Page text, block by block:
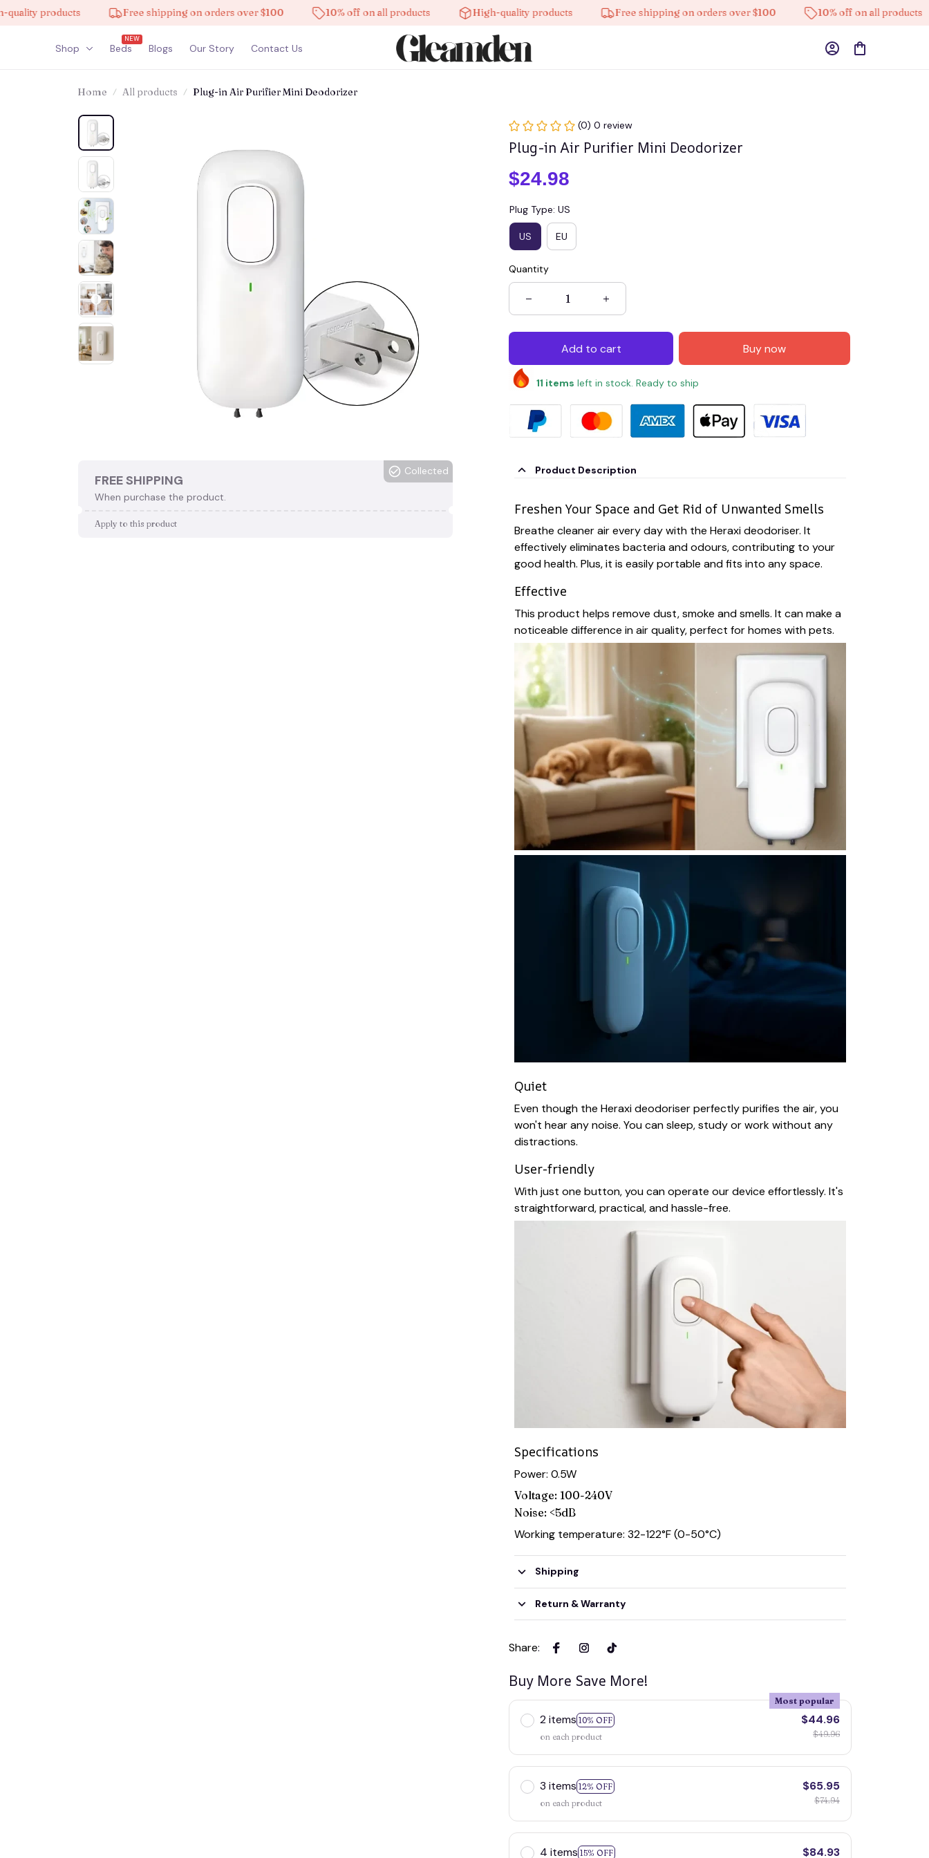
products Free shipping on orders over $100 10% off on all products High-quality products Free shipping on orders over $100 10% off on all products
Shop Beds
NEW
Blogs Our Story Contact Us
Home All products Plug-in Air Purifier Mini Deodorizer
FREE SHIPPING
When purchase the product.
Collected
Apply to this product
(0) 0 review
Plug-in Air Purifier Mini Deodorizer
$24.98
Plug Type: US
US EU
Quantity
Add to cart Buy now
11 items left in stock. Ready to ship
Product Description
Freshen Your Space and Get Rid of Unwanted Smells
Breathe cleaner air every day with the Heraxi deodoriser. It
effectively eliminates bacteria and odours, contributing to your
good health. Plus, it is easily portable and fits into any space.
Effective
This product helps remove dust, smoke and smells. It can make a
noticeable difference in air quality, perfect for homes with pets.
Quiet
Even though the Heraxi deodoriser perfectly purifies the air, you
won't hear any noise. You can sleep, study or work without any
distractions.
User-friendly
With just one button, you can operate our device effortlessly. It's
straightforward, practical, and hassle-free.
Specifications
Power: 0.5W
Voltage: 100-240V
Noise: <5dB
Working temperature: 32-122°F (0-50°C)
Shipping
Return & Warranty
Share:
Buy More Save More!
2 items 10% OFF
Most popular
on each product
$44.96
$49.96
3 items 12% OFF
on each product
$65.95
$74.94
4 items 15% OFF
$84.93